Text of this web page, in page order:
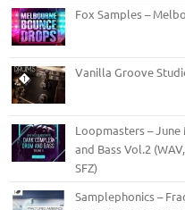
Fox Samples –
Vanilla Groove
Loopmasters –
and Bass Vol.2 (WAV,
SFZ)
Samplephonics –